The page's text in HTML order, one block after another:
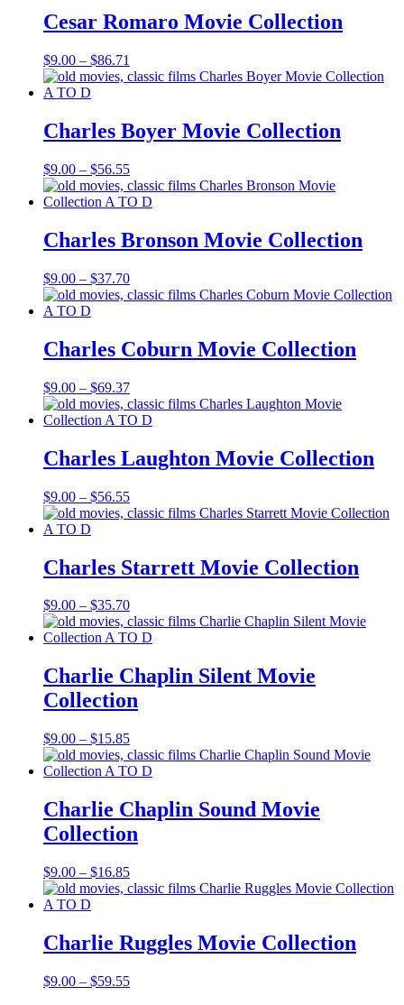
$69.37
Cesar Romaro Movie Collection
$9.00 – $86.71
range:
$86.71
Charles Boyer Movie Collection
$9.00 – $56.55Price
range:
$9.00
$56.55
Charles Bronson Movie Collection
$9.00 – $37.70Price
range:
$37.70
Charles Coburn Movie Collection
$9.00 – $69.37Price
range:
$9.00
$69.37
Charles Laughton Movie Collection
$9.00 – $56.55Price
range:
$56.55
Charles Starrett Movie Collection
$9.00 – $35.70Price
range:
$9.00
$35.70
Charlie Chaplin Silent Movie
Collection
$9.00 – $15.85Price
range:
$9.00
$15.85
Charlie Chaplin Sound Movie
Collection
$9.00 – $16.85Price
range:
$16.85
Charlie Ruggles Movie Collection
$9.00 – $59.55Price